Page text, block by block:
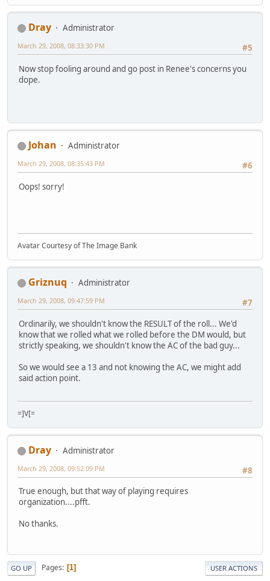
Dray
Administrator
#5
March 29, 2008, 08:33:30 PM
Now stop fooling around and go post in Renee's concerns you
dope.
Johan
Administrator
#6
March 29, 2008, 08:35:43 PM
Oops! sorry!
Avatar Courtesy of The Image Bank
Griznuq
Administrator
#7
March 29, 2008, 09:47:59 PM
Ordinarily, we shouldn't know the RESULT of the roll... We'd
know that we rolled what we rolled before the DM would, but
strictly speaking, we shouldn't know the AC of the bad guy...
So we would see a 13 and not knowing the AC, we might add
said action point.
=]V[=
Dray
Administrator
#8
March 29, 2008, 09:52:09 PM
True enough, but that way of playing requires
organization....pfft.
No thanks.
GO UP Pages 1 USER ACTIONS